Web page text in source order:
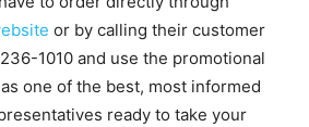
or by calling their customer
1010 and use the promotional
one of the best, most informed
ready to take your